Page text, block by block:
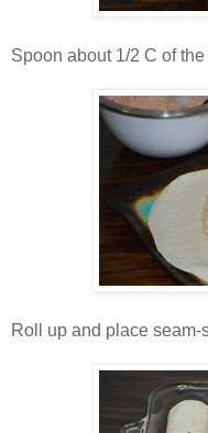
Spoon about 1/2 C of
Roll up and place